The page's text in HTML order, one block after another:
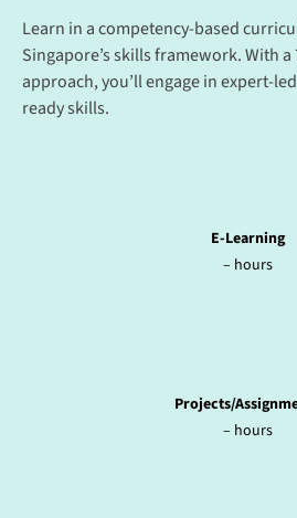
Learn in a competency-based
Singapore’s skills framework. With
approach, you’ll engage in expert-
ready skills.
E-Learning
– hours
Projects/
– hours